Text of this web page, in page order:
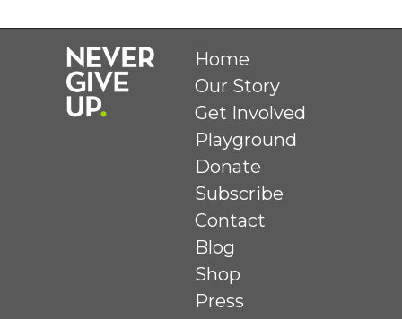
Home
Our Story
Get Involved
Playground
Donate
Subscribe
Contact
Blog
Shop
Press